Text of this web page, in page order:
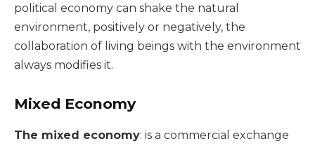
political economy can shake the natural
environment, positively or negatively, the
collaboration of living beings with the environment
always modifies it.
Mixed Economy
The mixed economy: is a commercial exchange